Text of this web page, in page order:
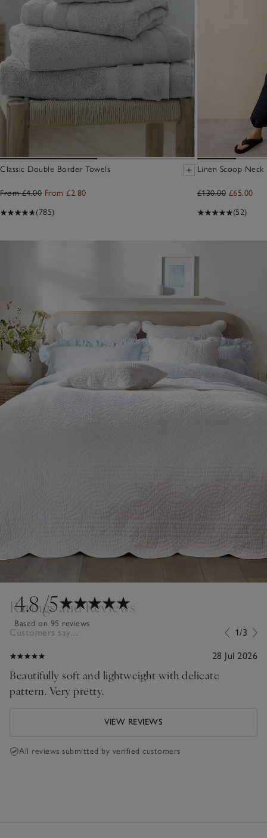
Classic Double Border Towels
From £4.00 From £2.80
(785)
Linen Scoop Neck
£130.00 £65.00
(52)
4.8/5
Based on 95 reviews
Ratings and Reviews
Customers say... 1/3
28 Jul 2026
Beautifully soft and lightweight with delicate
pattern. Very pretty.
VIEW REVIEWS
All reviews submitted by verified customers